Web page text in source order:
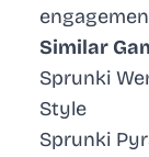
Similar
Sprunki
Style
Sprunki